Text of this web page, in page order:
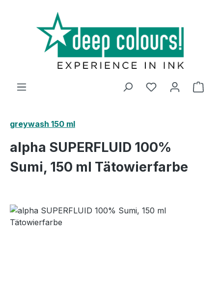
Skip to main content
greywash 150 ml
alpha SUPERFLUID 100%
Sumi, 150 ml Tätowierfarbe
Skip image gallery